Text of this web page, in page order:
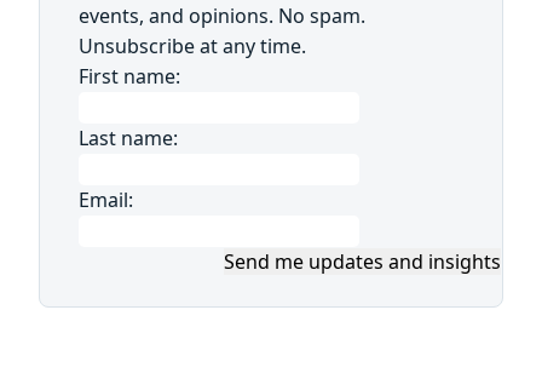
events, and opinions. No spam.
Unsubscribe at any time.
First name:
Last name:
Email:
Send me updates and insights